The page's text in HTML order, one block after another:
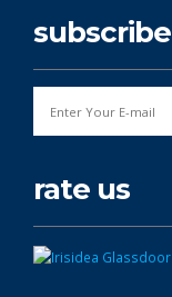
subscribe
rate us